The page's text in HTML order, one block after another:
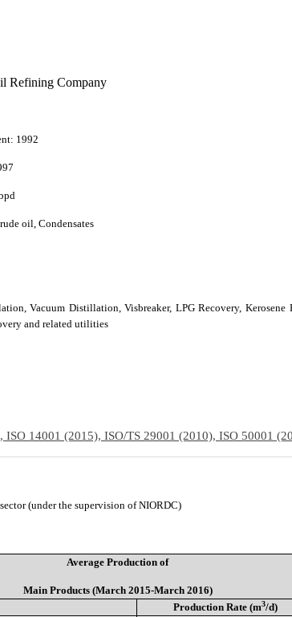
Refining Company
1992
oil, Condensates
Vacuum Distillation, Visbreaker, LPG Recovery,
and related utilities
ISO 14001 (2015), ISO/TS 29001 (2010), ISO 50001
(under the supervision of NIORDC)
Average Production of
Main Products (March 2015-March 2016)
Production Rate (m3/d)